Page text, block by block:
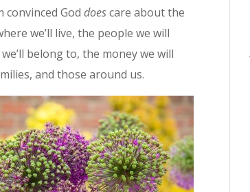
convinced God doescare about the
we’ll live, the people we will
belong to, the money we will
and those around us.